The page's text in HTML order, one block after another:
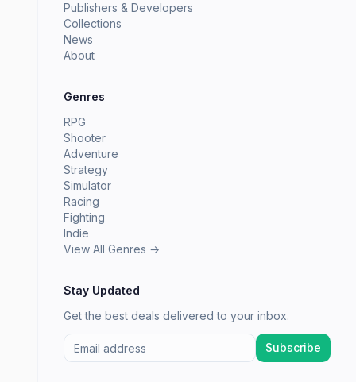
Publishers & Developers
Collections
News
About
Genres
RPG
Shooter
Adventure
Strategy
Simulator
Racing
Fighting
Indie
View All Genres →
Stay Updated
Get the best deals delivered to your inbox.
Subscribe